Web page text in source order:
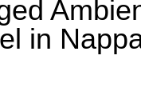
in